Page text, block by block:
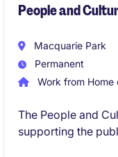
People and
Macquarie Park
Permanent
Work from Home
The People and
supporting the